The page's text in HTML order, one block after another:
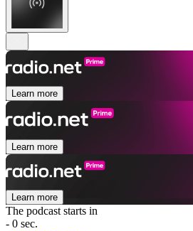
Learn more
Learn more
Learn more
The podcast starts in
- 0 sec.